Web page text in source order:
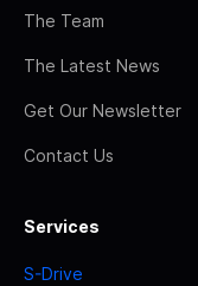
The Team
The Latest News
Get Our Newsletter
Contact Us
Services
S-Drive